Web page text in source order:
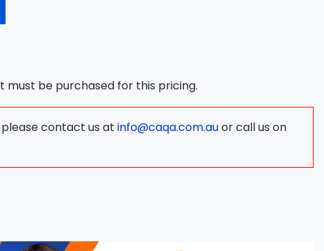
must be purchased for this pricing.
contact us at info@caqa.com.auor call us on